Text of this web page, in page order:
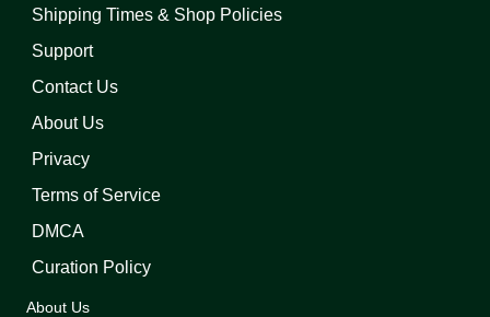
Shipping Times & Shop Policies
Support
Contact Us
About Us
Privacy
Terms of Service
DMCA
Curation Policy
About Us